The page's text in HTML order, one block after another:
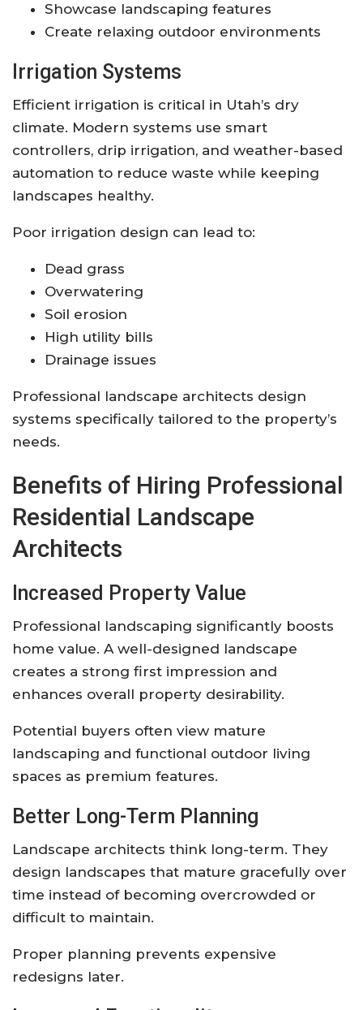
Showcase landscaping features
Create relaxing outdoor environments
Irrigation Systems
Efficient irrigation is critical in Utah’s dry
climate. Modern systems use smart
controllers, drip irrigation, and weather-based
automation to reduce waste while keeping
landscapes healthy.
Poor irrigation design can lead to:
Dead grass
Overwatering
Soil erosion
High utility bills
Drainage issues
Professional landscape architects design
systems specifically tailored to the property’s
needs.
Benefits of Hiring Professional
Residential Landscape
Architects
Increased Property Value
Professional landscaping significantly boosts
home value. A well-designed landscape
creates a strong first impression and
enhances overall property desirability.
Potential buyers often view mature
landscaping and functional outdoor living
spaces as premium features.
Better Long-Term Planning
Landscape architects think long-term. They
design landscapes that mature gracefully over
time instead of becoming overcrowded or
difficult to maintain.
Proper planning prevents expensive
redesigns later.